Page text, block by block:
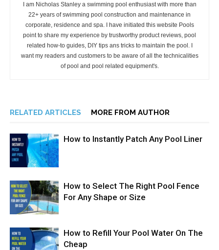
I am Nicholas Stanley a swimming pool enthusiast with more than
22+ years of swimming pool construction and maintenance in
corporate, residence and spa. I have initiated this website Pools
point to share my experience by trustworthy product reviews, pool
related how-to guides, DIY tips ans tricks to maintain the pool. I
want my readers and customers to be aware of all the technicalities
of pool and pool related equipment's.
RELATED ARTICLES MORE FROM AUTHOR
How to Instantly Patch Any Pool Liner
How to Select The Right Pool Fence
For Any Shape or Size
How to Refill Your Pool Water On The
Cheap